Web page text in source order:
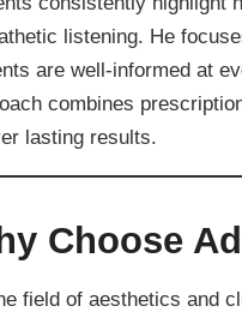
listening. He
are well-informed at
combines
lasting results.
Choose
field of aesthetics and